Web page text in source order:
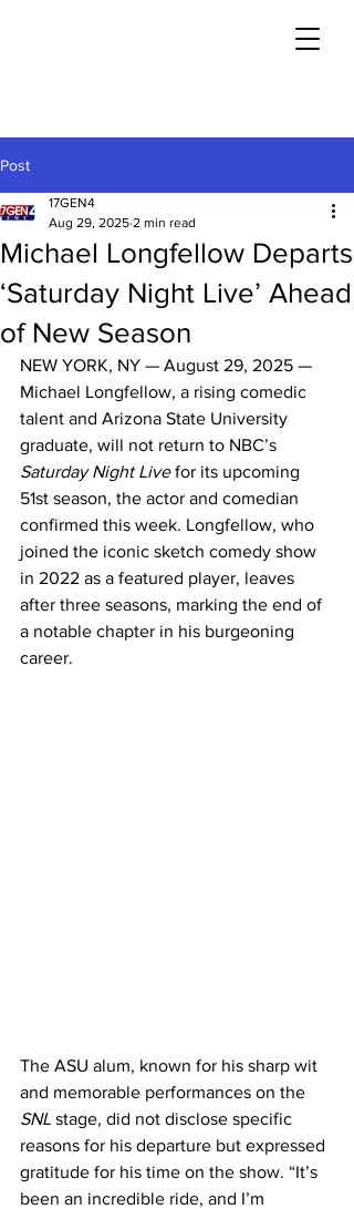
Post
Michael Longfellow Departs
‘Saturday Night Live’ Ahead
of New Season
17GEN4
Aug 29, 2025 2 min read
NEW YORK, NY — August 29, 2025 —
Michael Longfellow, a rising comedic
talent and Arizona State University
graduate, will not return to NBC’s
Saturday Night Live for its upcoming
51st season, the actor and comedian
confirmed this week. Longfellow, who
joined the iconic sketch comedy show
in 2022 as a featured player, leaves
after three seasons, marking the end of
a notable chapter in his burgeoning
career.
The ASU alum, known for his sharp wit
and memorable performances on the
SNL stage, did not disclose specific
reasons for his departure but expressed
gratitude for his time on the show. “It’s
been an incredible ride, and I’m